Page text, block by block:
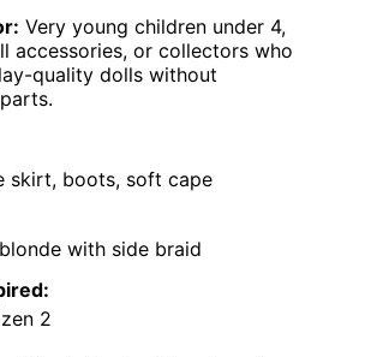
Very young children under 4,
accessories, or collectors who
quality dolls without
skirt, boots, soft cape
with side braid
2